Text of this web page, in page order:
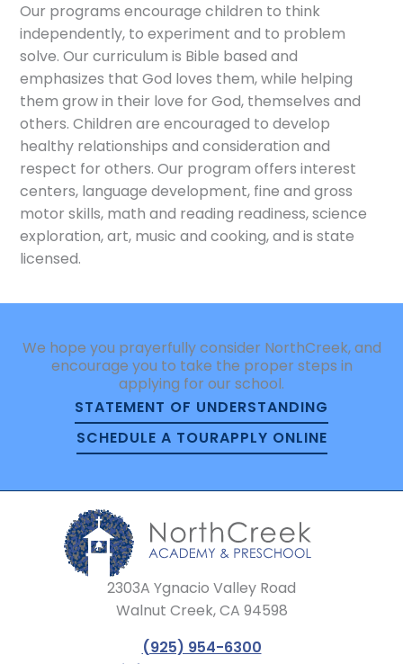
Our programs encourage children to think
independently, to experiment and to problem
solve. Our curriculum is Bible based and
emphasizes that God loves them, while helping
them grow in their love for God, themselves and
others. Children are encouraged to develop
healthy relationships and consideration and
respect for others. Our program offers interest
centers, language development, fine and gross
motor skills, math and reading readiness, science
exploration, art, music and cooking, and is state
licensed.
We hope you prayerfully consider NorthCreek, and
encourage you to take the proper steps in
applying for our school.
STATEMENT OF UNDERSTANDING
SCHEDULE A TOURAPPLY ONLINE
2303A Ygnacio Valley Road
Walnut Creek, CA 94598
(925) 954-6300